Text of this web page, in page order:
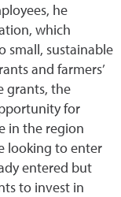
he
which
small, sustainable
and farmers’
grants, the
for
in the region
looking to enter
entered but
to invest in